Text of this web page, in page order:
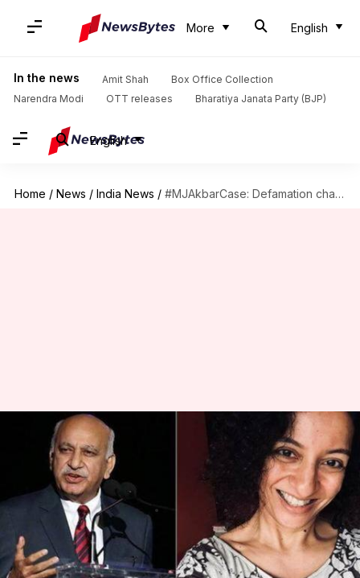
More English
In the news Amit Shah
Box Office Collection
Narendra Modi
OTT releases Bharatiya Janata Party (BJP)
English
Home / News / India News / #MJAkbarCase: Defamation charge framed against journalist Priya Ramani
#MJAkbarCase: Defamation
charge framed against
journalist Priya Ramani
Aakanksha Raghuvanshi 12:22 pm
What's the story